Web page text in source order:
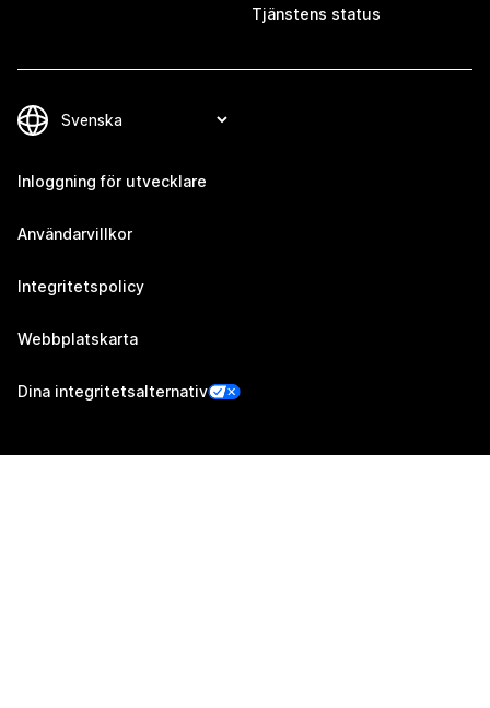
Tjänstens status
Inloggning för utvecklare
Användarvillkor
Integritetspolicy
Webbplatskarta
Dina integritetsalternativ